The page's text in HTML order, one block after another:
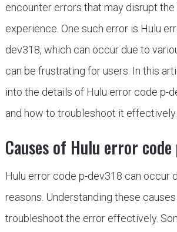
encounter errors that may disrupt
experience. One such error is Hulu
dev318, which can occur due to
can be frustrating for users. In this
into the details of Hulu error code p-
and how to troubleshoot it effectively.
Causes of Hulu error code
Hulu error code p-dev318 can occur
reasons. Understanding these
troubleshoot the error effectively.